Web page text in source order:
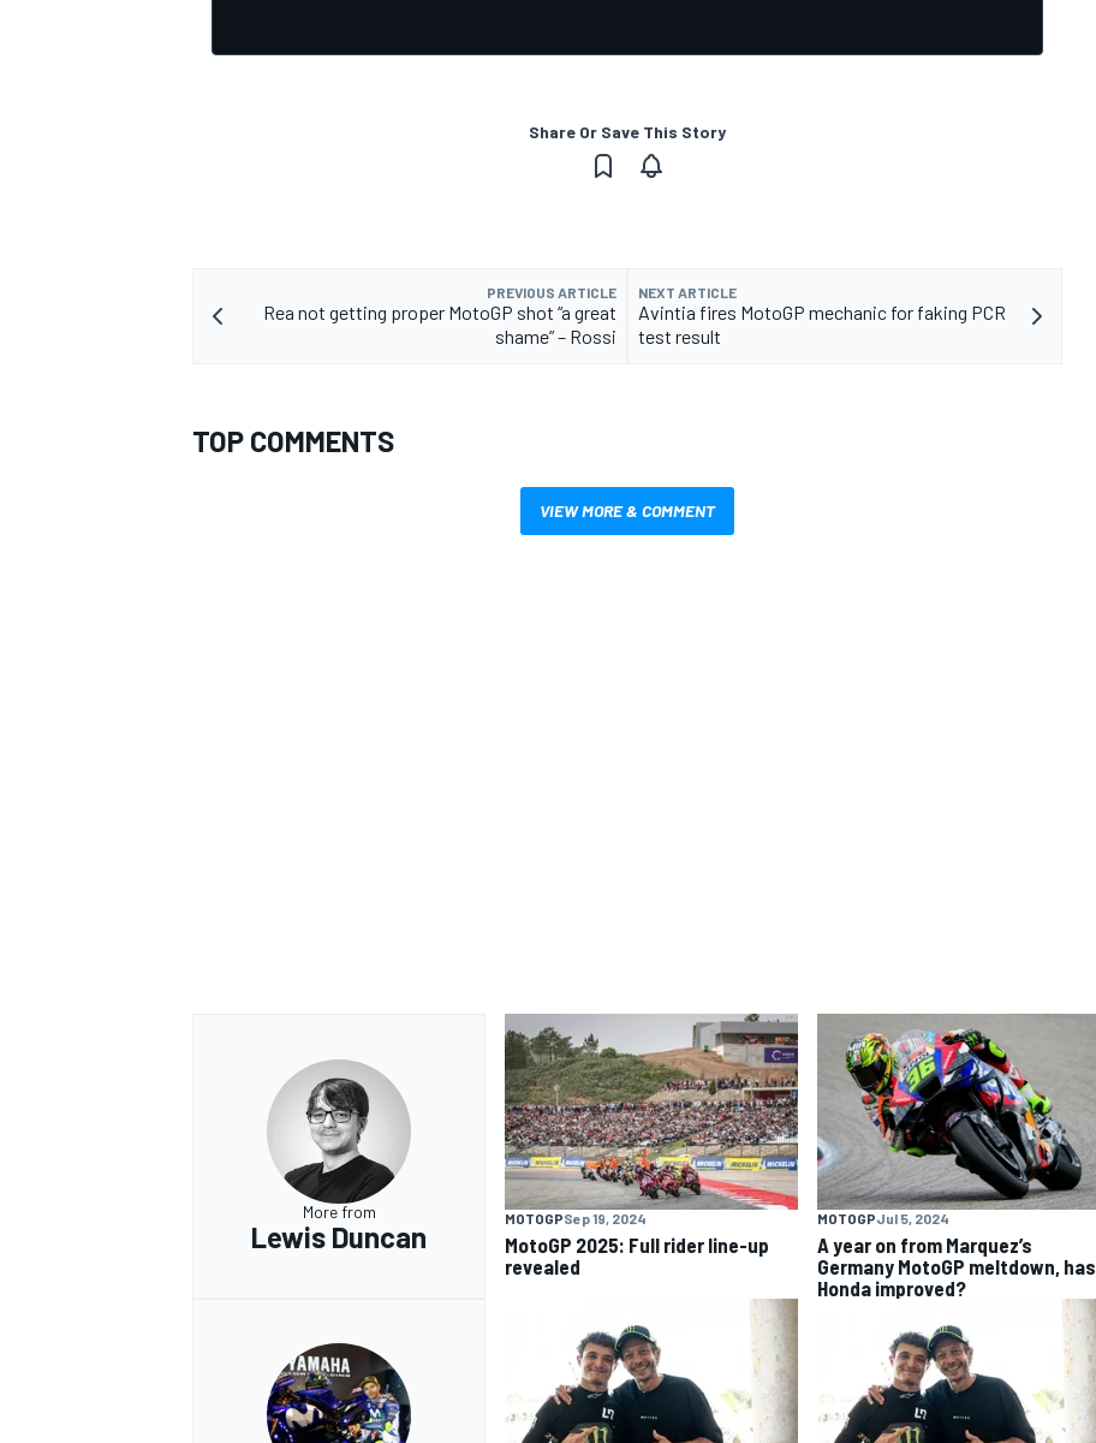
Share Or Save This Story
PREVIOUS ARTICLE
Rea not getting proper MotoGP shot “a great
shame” – Rossi
NEXT ARTICLE
Avintia fires MotoGP mechanic for faking PCR
test result
TOP COMMENTS
VIEW MORE & COMMENT
More from
Lewis Duncan
MOTOGPSep 19, 2024
MotoGP 2025: Full rider line-up
revealed
MOTOGPJul 5, 2024
A year on from Marquez’s
Germany MotoGP meltdown, has
Honda improved?